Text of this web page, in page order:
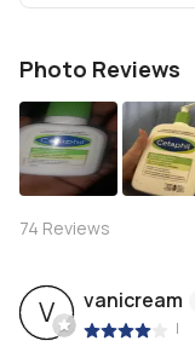
Photo Reviews
74 Reviews
V vanicream
|